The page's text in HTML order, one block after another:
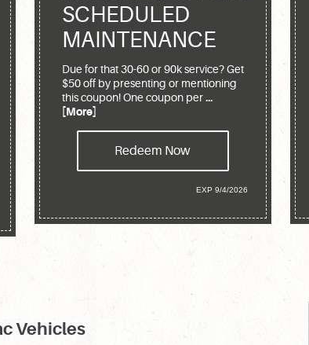
SCHEDULED
MAINTENANCE
Due for that 30-60 or 90k service? Get
$50 off by presenting or mentioning
this coupon! One coupon per...
[More]
Redeem Now
EXP 9/4/2026
Vehicles